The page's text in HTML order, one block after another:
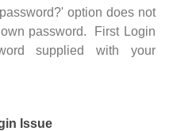
option does not
password. First Login
supplied with your
Issue